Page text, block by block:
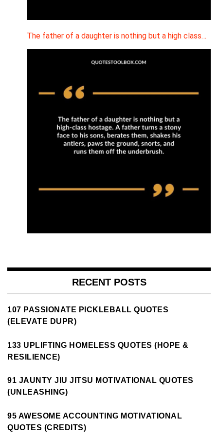
The father of a daughter is nothing but a high class…
RECENT POSTS
107 PASSIONATE PICKLEBALL QUOTES
(ELEVATE DUPR)
133 UPLIFTING HOMELESS QUOTES (HOPE &
RESILIENCE)
91 JAUNTY JIU JITSU MOTIVATIONAL QUOTES
(UNLEASHING)
95 AWESOME ACCOUNTING MOTIVATIONAL
QUOTES (CREDITS)